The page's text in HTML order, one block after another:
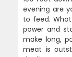
evening are
to feed.
power and
make long,
meat is